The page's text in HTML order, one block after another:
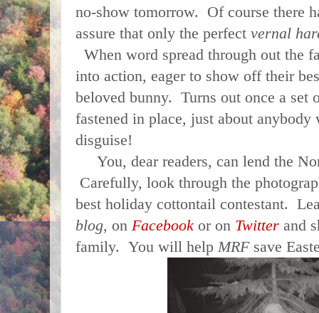
no-show tomorrow. Of course there
assure that only the perfect vernal
When word spread through out the
into action, eager to show off their
beloved bunny. Turns out once a set
fastened in place, just about
disguise!
You, dear readers, can lend the
Carefully, look through the
best holiday cottontail contestant.
blog, on Facebook or on Twitter and
family. You will help MRFsave